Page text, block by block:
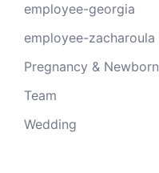
employee-georgia
employee-zacharoula
Pregnancy & Newborn
Team
Wedding